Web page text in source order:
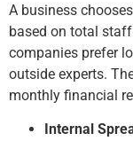
A business
based on total
companies prefer
outside experts.
monthly financial
Internal